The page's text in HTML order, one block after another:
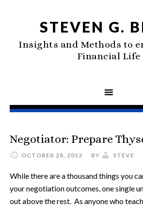
STEVEN G.
Insights and Methods to
Financial Life
Negotiator: Prepare
OCTOBER 28, 2013 BY STEVE
While there are a thousand things you
your negotiation outcomes, one single
out above the rest. As anyone who